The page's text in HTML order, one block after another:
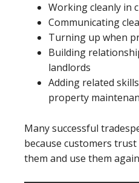
Working cleanly in
Communicating
Turning up when
Building
landlords
Adding related
property
Many successful
because customers
them and use them